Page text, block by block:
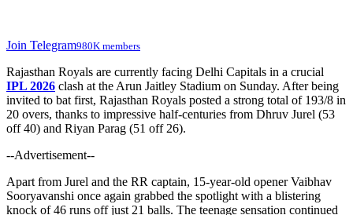
Join Telegram980K members
Rajasthan Royals are currently facing Delhi Capitals in a crucial
IPL 2026 clash at the Arun Jaitley Stadium on Sunday. After being
invited to bat first, Rajasthan Royals posted a strong total of 193/8 in
20 overs, thanks to impressive half-centuries from Dhruv Jurel (53
off 40) and Riyan Parag (51 off 26).
--Advertisement--
Apart from Jurel and the RR captain, 15-year-old opener Vaibhav
Sooryavanshi once again grabbed the spotlight with a blistering
knock of 46 runs off just 21 balls. The teenage sensation continued